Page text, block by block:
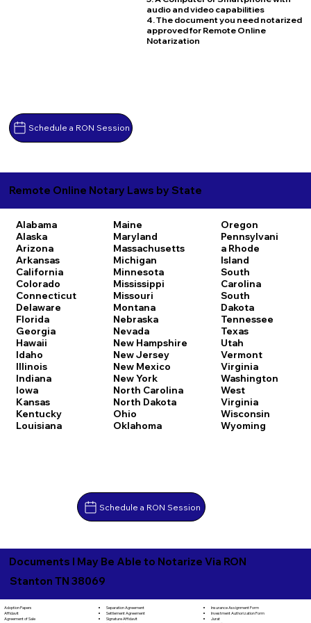
Schedule a RON Session
audio and video capabilities
4. The document you need notarized
approved for Remote Online
Notarization
Remote Online Notary Laws by State
Alabama
Alaska
Arizona
Arkansas
California
Colorado
Connecticut
Delaware
Florida
Georgia
Hawaii
Idaho
Illinois
Indiana
Iowa
Kansas
Kentucky
Louisiana
Maine
Maryland
Massachusetts
Michigan
Minnesota
Mississippi
Missouri
Montana
Nebraska
Nevada
New Hampshire
New Jersey
New Mexico
New York
North Carolina
North Dakota
Ohio
Oklahoma
Oregon
Pennsylvani
a Rhode
Island
South
Carolina
South
Dakota
Tennessee
Texas
Utah
Vermont
Virginia
Washington
West
Virginia
Wisconsin
Wyoming
Schedule a RON Session
Documents I May Be Able to Notarize Via RON
Stanton TN 38069
Adoption Papers
Affidavit
Agreement of Sale
Separation Agreement
Settlement Agreement
Signature Affidavit
Insurance Assignment Form
Investment Authorization Form
Jurat